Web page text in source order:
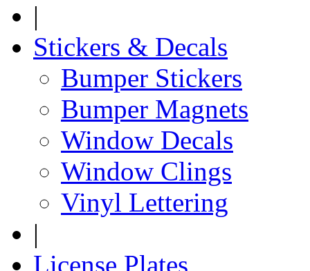
|
Stickers & Decals
Bumper Stickers
Bumper Magnets
Window Decals
Window Clings
Vinyl Lettering
|
License Plates